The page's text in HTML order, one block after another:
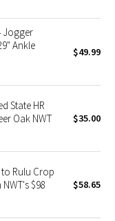
Jogger
Ankle
$49.99
State HR
Oak NWT
$35.00
Rulu Crop
$98
$58.65